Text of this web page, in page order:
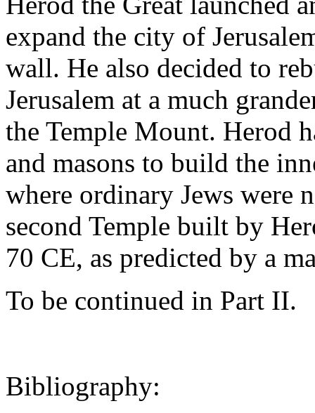
expand the city of
wall. He also decided to
Jerusalem at a much
the Temple Mount. Herod
and masons to build the
where ordinary Jews were
second Temple built by
70 CE, as predicted by a
To be continued in Part II.
Bibliography: